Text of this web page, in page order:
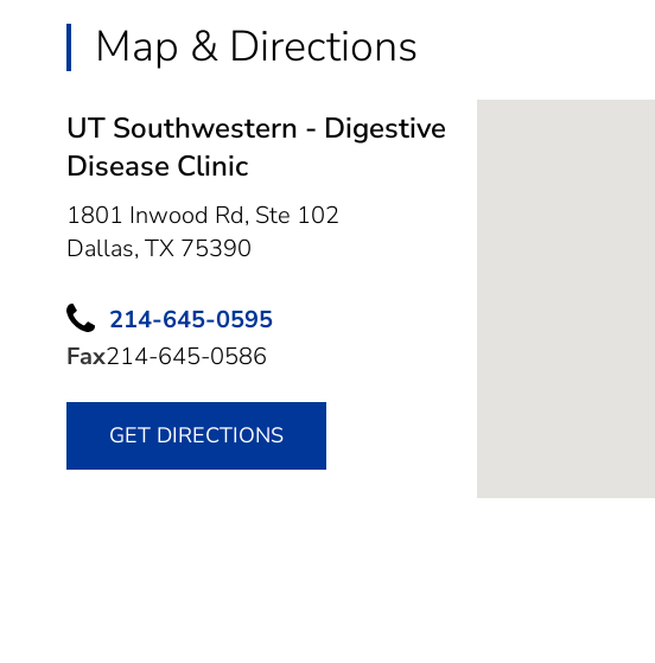
Map & Directions
UT Southwestern - Digestive
Disease Clinic
1801 Inwood Rd, Ste 102
Dallas, TX 75390
214-645-0595
Fax214-645-0586
GET DIRECTIONS